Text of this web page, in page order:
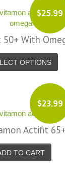
$25.99
With
OPTIONS
$23.99
Actifit 65+
TO CART